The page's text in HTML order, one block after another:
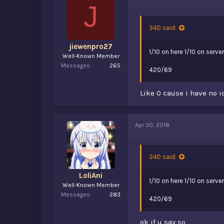
J
jiewenpro27
Well-Known Member
Messages
265
34D said:
1/10 on here 1/10 on server
420/69
Like 0 cause i have no
LoliAni
Well-Known Member
Messages
283
Apr 30, 2018
34D said:
1/10 on here 1/10 on server
420/69
ok if u say so